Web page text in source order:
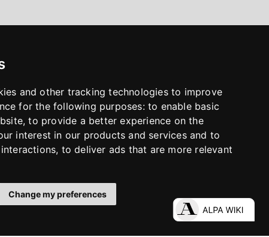
and other tracking technologies to improve
for the following purposes: to enable basic
,to provide a better experience on the
interest in our products and services and to
, to deliver ads that are more relevant
Change my preferences
LinkedIn InstagramYouTube